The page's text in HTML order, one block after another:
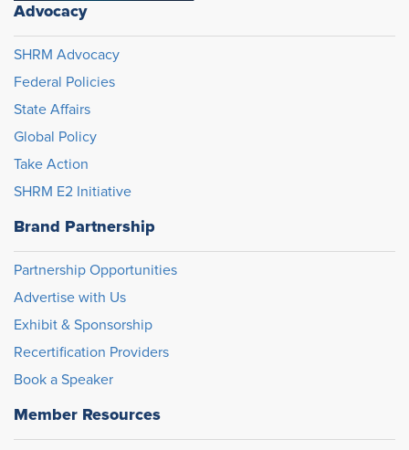
Advocacy
SHRM Advocacy
Federal Policies
State Affairs
Global Policy
Take Action
SHRM E2 Initiative
Brand Partnership
Partnership Opportunities
Advertise with Us
Exhibit & Sponsorship
Recertification Providers
Book a Speaker
Member Resources